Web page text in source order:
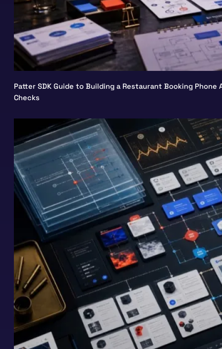
Patter SDK Guide to Building a Restaurant Booking
Checks